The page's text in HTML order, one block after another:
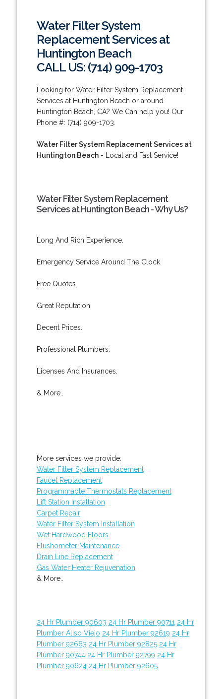
Water Filter System
Replacement Services at
Huntington Beach
CALL US: (714) 909-1703
Looking for Water Filter System Replacement
Services at Huntington Beach or around
Huntington Beach, CA? We Can help you! Our
Phone #: (714) 909-1703.
Water Filter System Replacement Services at
Huntington Beach- Local and Fast Service!
Water Filter System Replacement
Services at Huntington Beach - Why Us?
Long And Rich Experience.
Emergency Service Around The Clock.
Free Quotes.
Great Reputation.
Decent Prices.
Professional Plumbers.
Licenses And Insurances.
& More..
More services we provide:
Water Filter System Replacement
Faucet Replacement
Programmable Thermostats Replacement
Lift Station Installation
Carpet Repair
Water Filter System Installation
Wet Hardwood Floors
Flushometer Maintenance
Drain Line Replacement
Gas Water Heater Rejuvenation
& More..
24 Hr Plumber 90603 24 Hr Plumber 90711 24 Hr
Plumber Aliso Viejo 24 Hr Plumber 92619 24 Hr
Plumber 92663 24 Hr Plumber 92825 24 Hr
Plumber 90744 24 Hr Plumber 92799 24 Hr
Plumber 90624 24 Hr Plumber 92605